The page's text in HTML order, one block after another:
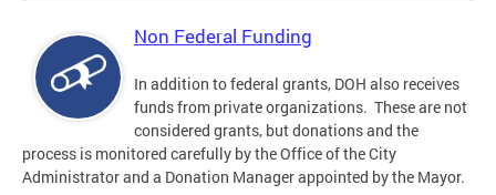
Non Federal Funding
In addition to federal grants, DOH also receives
funds from private organizations. These are not
considered grants, but donations and the
process is monitored carefully by the Office of the City
Administrator and a Donation Manager appointed by the Mayor.